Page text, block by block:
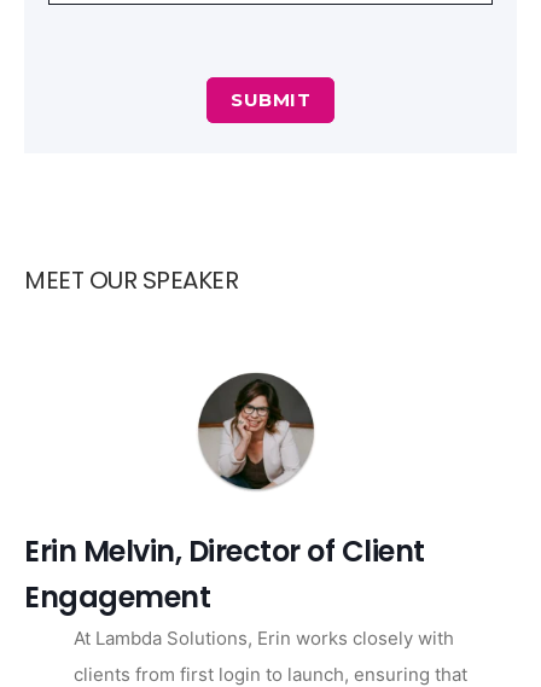
MEET OUR SPEAKER
Erin Melvin, Director of Client
Engagement
At Lambda Solutions, Erin works closely with
clients from first login to launch, ensuring that